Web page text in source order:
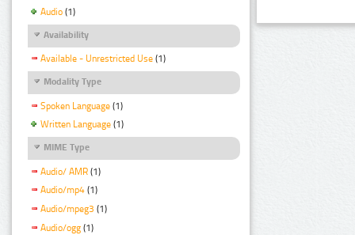
Audio (1)
Availability
Available - Unrestricted Use (1)
Modality Type
Spoken Language (1)
Written Language (1)
MIME Type
Audio/ AMR (1)
Audio/mp4 (1)
Audio/mpeg3 (1)
Audio/ogg (1)